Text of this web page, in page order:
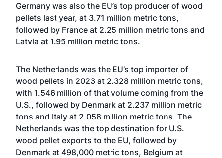
Germany was also the EU’s top producer of wood
pellets last year, at 3.71 million metric tons,
followed by France at 2.25 million metric tons and
Latvia at 1.95 million metric tons.
The Netherlands was the EU’s top importer of
wood pellets in 2023 at 2.328 million metric tons,
with 1.546 million of that volume coming from the
U.S., followed by Denmark at 2.237 million metric
tons and Italy at 2.058 million metric tons. The
Netherlands was the top destination for U.S.
wood pellet exports to the EU, followed by
Denmark at 498,000 metric tons, Belgium at